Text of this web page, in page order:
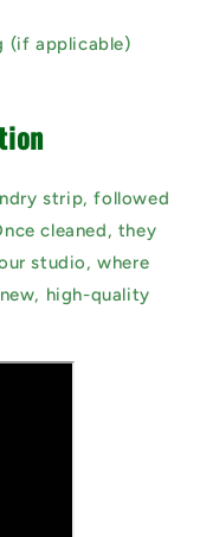
(if applicable)
strip, followed
cleaned, they
studio, where
high-quality